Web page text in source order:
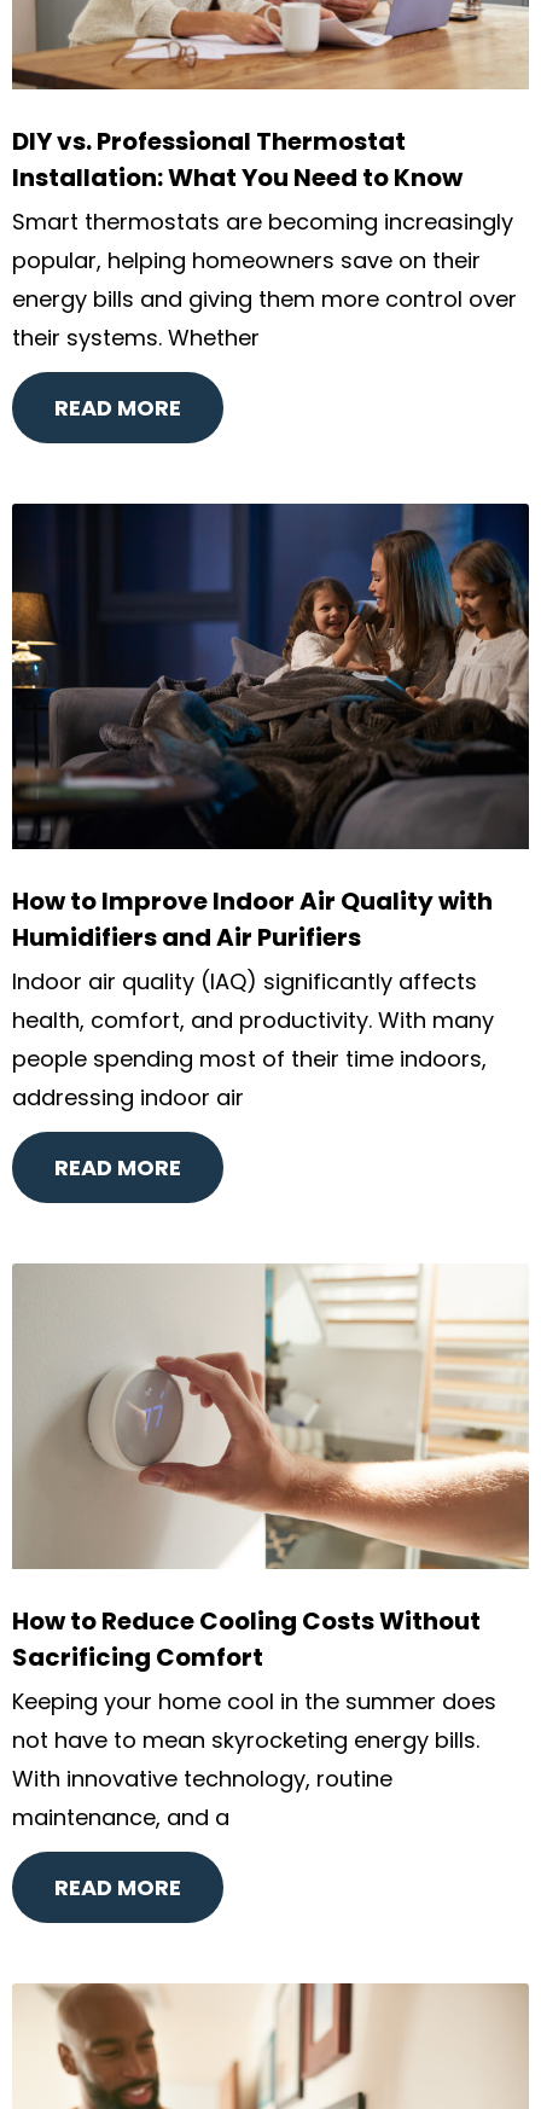
DIY vs. Professional Thermostat
Installation: What You Need to Know
Smart thermostats are becoming increasingly
popular, helping homeowners save on their
energy bills and giving them more control over
their systems. Whether
READ MORE
How to Improve Indoor Air Quality with
Humidifiers and Air Purifiers
Indoor air quality (IAQ) significantly affects
health, comfort, and productivity. With many
people spending most of their time indoors,
addressing indoor air
READ MORE
How to Reduce Cooling Costs Without
Sacrificing Comfort
Keeping your home cool in the summer does
not have to mean skyrocketing energy bills.
With innovative technology, routine
maintenance, and a
READ MORE